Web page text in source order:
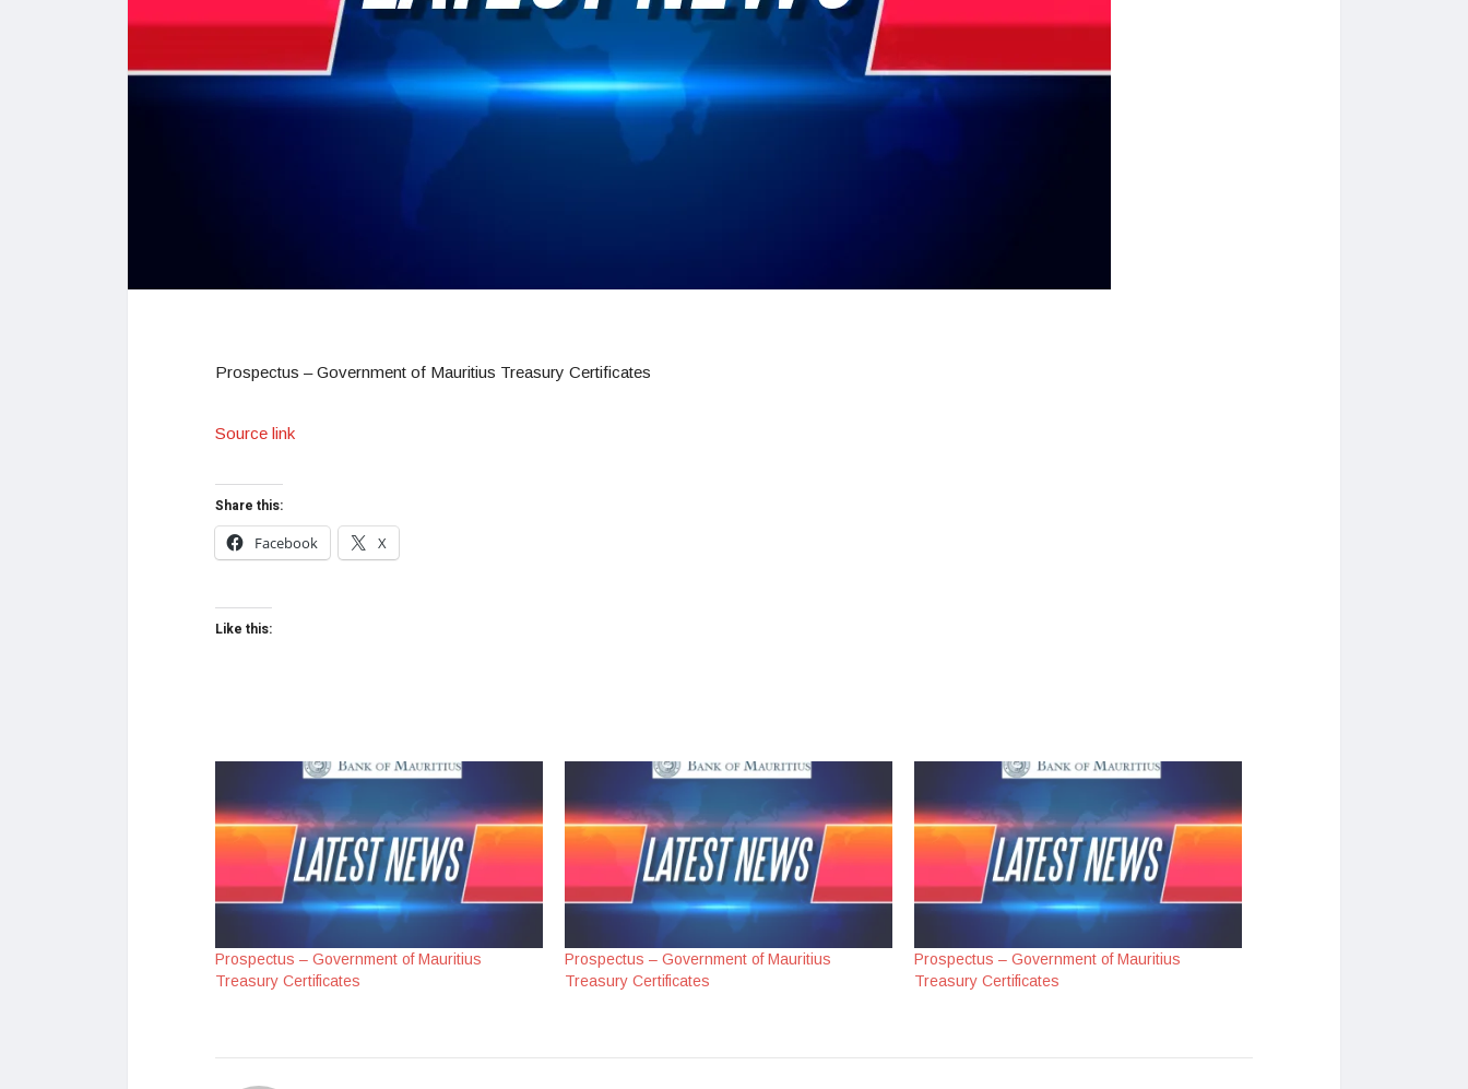
Prospectus – Government of Mauritius Treasury Certificates
Source link
Share this:
Facebook
X
Like this:
Prospectus – Government of Mauritius
Treasury Certificates
Prospectus – Government of Mauritius
Treasury Certificates
Prospectus – Government of Mauritius
Treasury Certificates